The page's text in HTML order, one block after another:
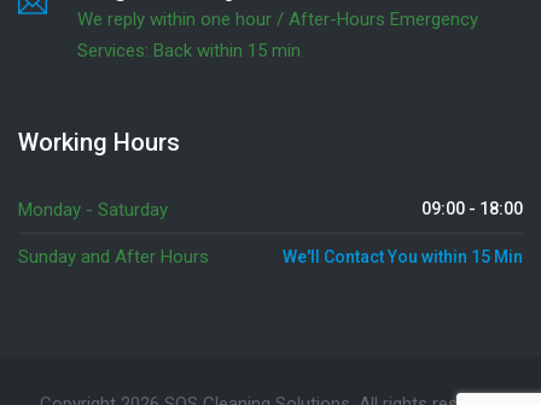
We reply within one hour / After-Hours Emergency
Services: Back within 15 min
Working Hours
Monday - Saturday 09:00 - 18:00
Sunday and After Hours We'll Contact You within 15 Min